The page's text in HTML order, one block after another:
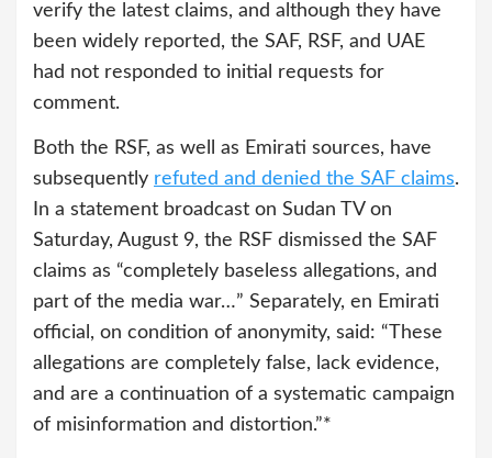
verify the latest claims, and although they have
been widely reported, the SAF, RSF, and UAE
had not responded to initial requests for
comment.
Both the RSF, as well as Emirati sources, have
subsequently refuted and denied the SAF claims.
In a statement broadcast on Sudan TV on
Saturday, August 9, the RSF dismissed the SAF
claims as “completely baseless allegations, and
part of the media war…” Separately, en Emirati
official, on condition of anonymity, said: “These
allegations are completely false, lack evidence,
and are a continuation of a systematic campaign
of misinformation and distortion.”*